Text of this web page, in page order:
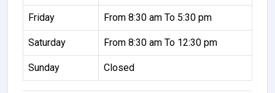
Friday From 8:30 am To 5:30 pm
Saturday From 8:30 am To 12:30 pm
Sunday Closed